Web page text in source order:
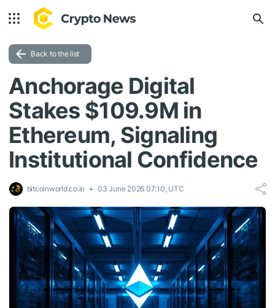
Back to the list
Anchorage Digital
Stakes $109.9M in
Ethereum, Signaling
Institutional Confidence
bitcoinworld.co.in 03 June 2026 07:10, UTC